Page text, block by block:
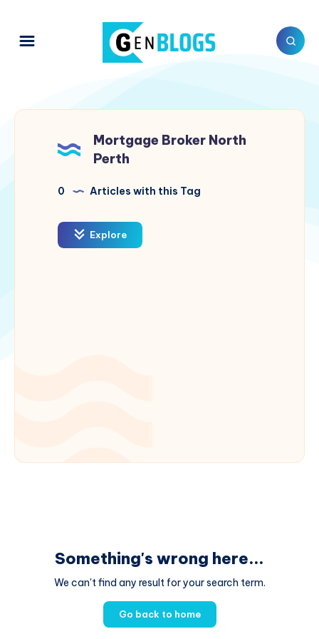
Mortgage Broker North
Perth
0 Articles with this Tag
Explore
Something's wrong here...
We can't find any result for your search term.
Go back to home